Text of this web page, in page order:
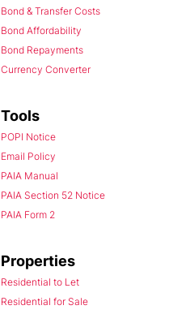
Bond & Transfer Costs
Bond Affordability
Bond Repayments
Currency Converter
Tools
POPI Notice
Email Policy
PAIA Manual
PAIA Section 52 Notice
PAIA Form 2
Properties
Residential to Let
Residential for Sale